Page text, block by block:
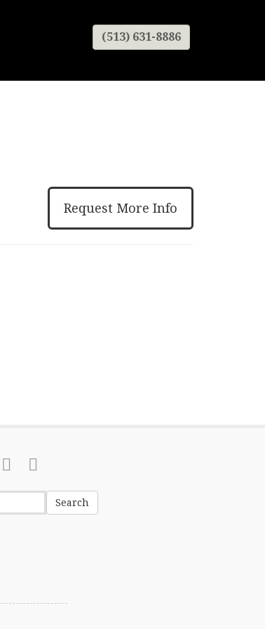
(513) 631-8886
Request More Info